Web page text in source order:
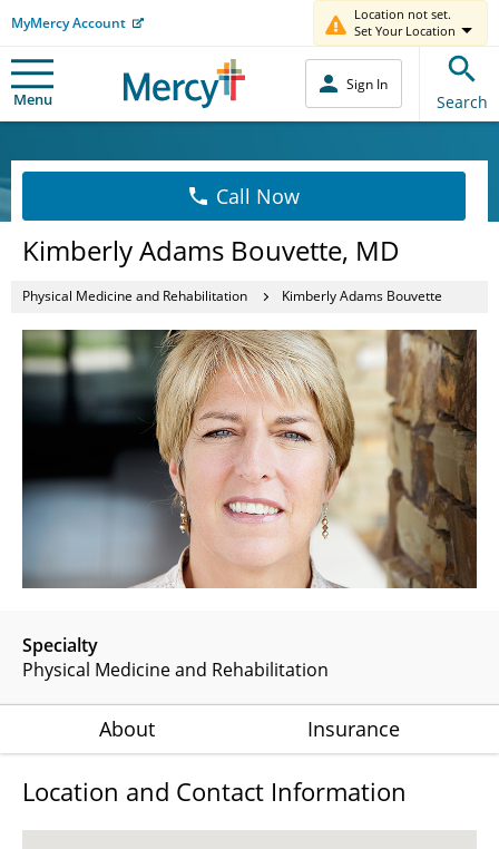
MyMercy Account
Location not set.
Set Your Location
Menu
Sign In
Search
Call Now
Kimberly Adams Bouvette, MD
Physical Medicine and Rehabilitation Kimberly Adams Bouvette
Specialty
Physical Medicine and Rehabilitation
About Insurance
Location and Contact Information